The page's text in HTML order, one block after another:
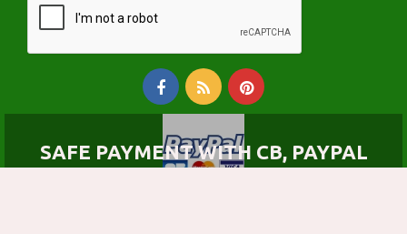
SAFE PAYMENT WITH CB, PAYPAL